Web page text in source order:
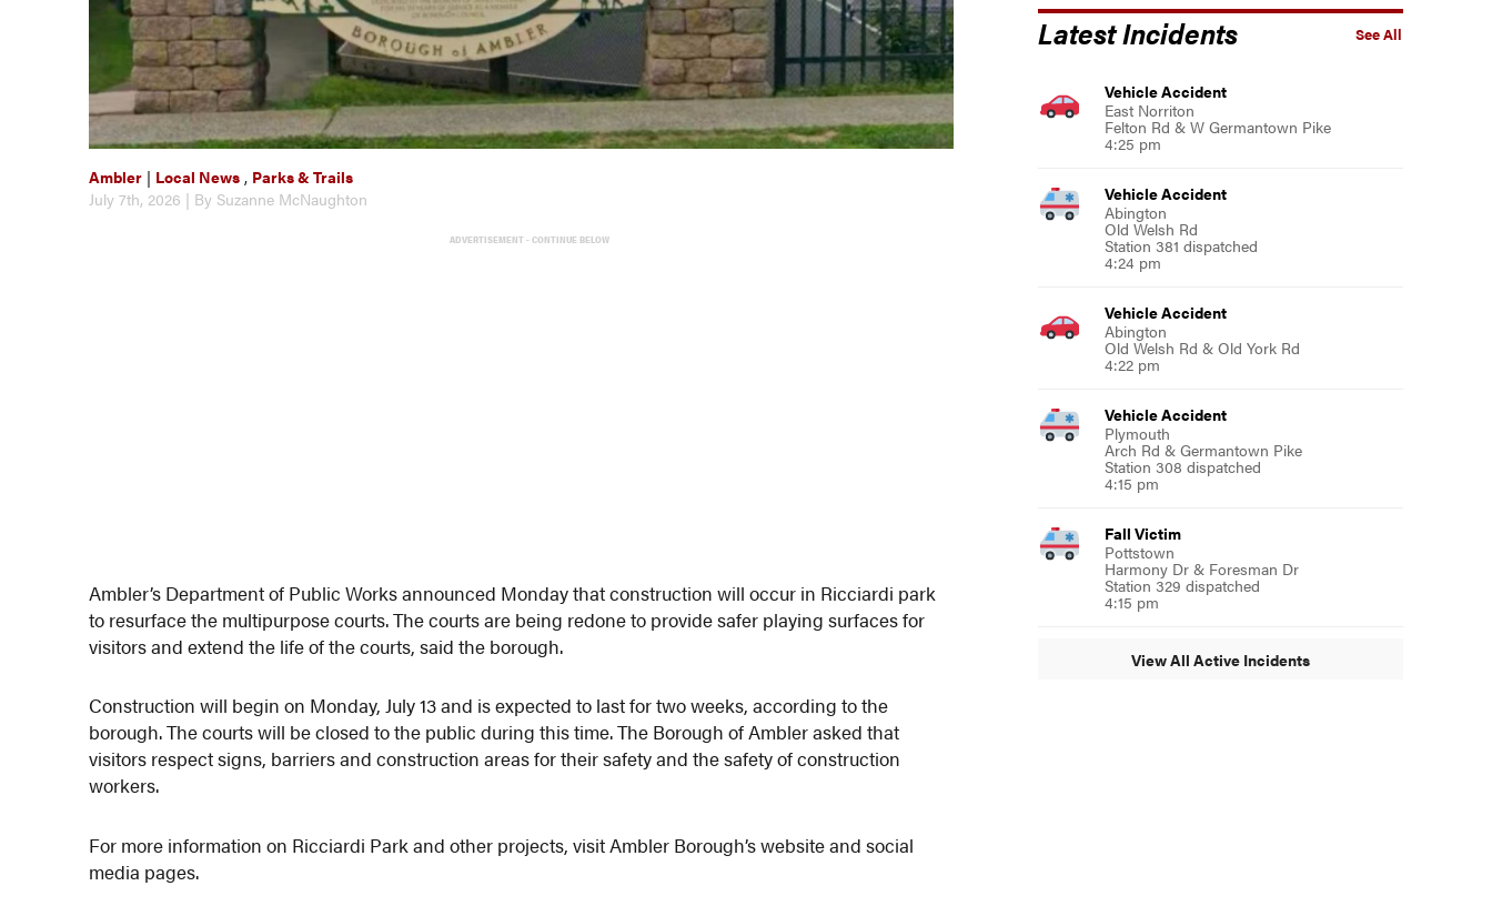
Ambler | Local News , Parks & Trails
July 7th, 2026 | By Suzanne McNaughton
ADVERTISEMENT - CONTINUE BELOW
Ambler’s Department of Public Works announced Monday that construction will occur in Ricciardi park
to resurface the multipurpose courts. The courts are being redone to provide safer playing surfaces for
visitors and extend the life of the courts, said the borough.
Construction will begin on Monday, July 13 and is expected to last for two weeks, according to the
borough. The courts will be closed to the public during this time. The Borough of Ambler asked that
visitors respect signs, barriers and construction areas for their safety and the safety of construction
workers.
For more information on Ricciardi Park and other projects, visit Ambler Borough’s website and social
media pages.
See All
Latest Incidents
Vehicle Accident
East Norriton
Felton Rd & W Germantown Pike
4:25 pm
Vehicle Accident
Abington
Old Welsh Rd
Station 381 dispatched
4:24 pm
Vehicle Accident
Abington
Old Welsh Rd & Old York Rd
4:22 pm
Vehicle Accident
Plymouth
Arch Rd & Germantown Pike
Station 308 dispatched
4:15 pm
Fall Victim
Pottstown
Harmony Dr & Foresman Dr
Station 329 dispatched
4:15 pm
View All Active Incidents